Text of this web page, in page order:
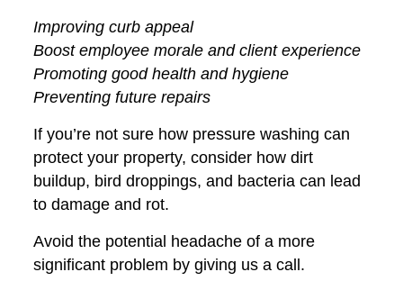
Improving curb appeal
Boost employee morale and client experience
Promoting good health and hygiene
Preventing future repairs
If you’re not sure how pressure washing can
protect your property, consider how dirt
buildup, bird droppings, and bacteria can lead
to damage and rot.
Avoid the potential headache of a more
significant problem by giving us a call.